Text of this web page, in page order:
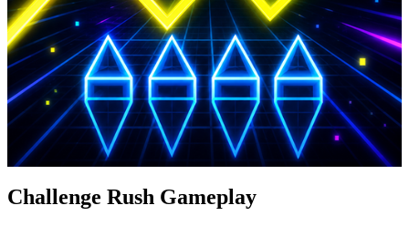
Challenge Rush Gameplay